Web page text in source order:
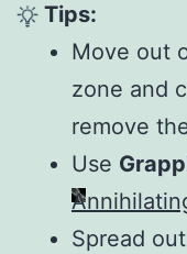
Tips:
Move out
zone and
remove
Use
Spread